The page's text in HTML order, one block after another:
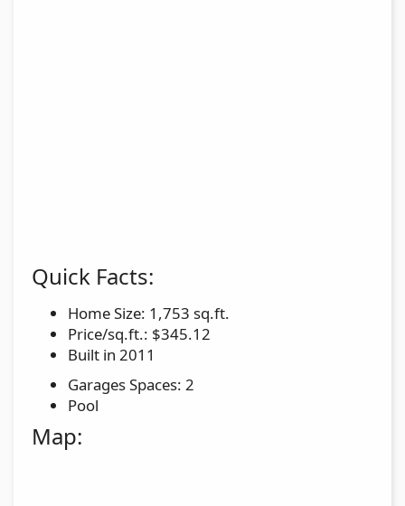
Quick Facts:
Home Size: 1,753 sq.ft.
Price/sq.ft.: $345.12
Built in 2011
Garages Spaces: 2
Pool
Map: